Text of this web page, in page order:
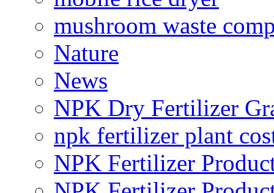
mushroom waste
Nature
News
NPK Dry Fertilizer
npk fertilizer plant
NPK Fertilizer